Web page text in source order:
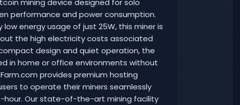
mining device designed for solo
performance and power consumption.
energy usage of just 25W, this miner is
the high electricity costs associated
design and quiet operation, the
in home or office environments without
provides premium hosting
to operate their miners seamlessly
hour. Our state-of-the-art mining facility